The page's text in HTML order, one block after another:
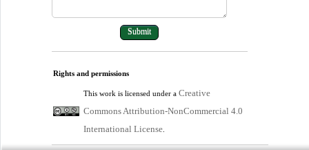
Rights and permissions
This work is licensed under a Creative
Commons Attribution-NonCommercial 4.0
International License.